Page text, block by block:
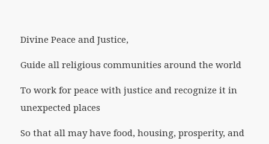
Divine Peace and Justice,
Guide all religious communities around the world
To work for peace with justice and recognize it in
unexpected places
So that all may have food, housing, prosperity, and